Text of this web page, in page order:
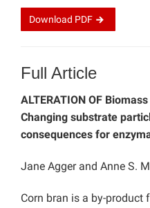
Download PDF
Full Article
ALTERATION OF
Changing substrate
consequences for
Jane Agger and Anne S.
Corn bran is a by-product